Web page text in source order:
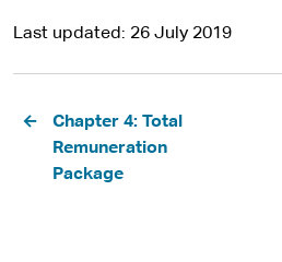
Last updated 26 July 2019
Pagination
Chapter 4: Total
Remuneration
Package